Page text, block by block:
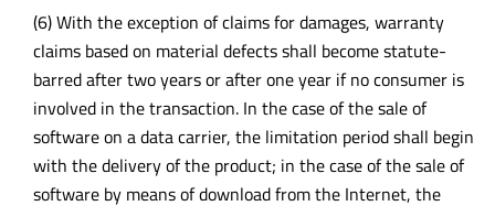
(6) With the exception of claims for damages, warranty
claims based on material defects shall become statute-
barred after two years or after one year if no consumer is
involved in the transaction. In the case of the sale of
software on a data carrier, the limitation period shall begin
with the delivery of the product; in the case of the sale of
software by means of download from the Internet, the